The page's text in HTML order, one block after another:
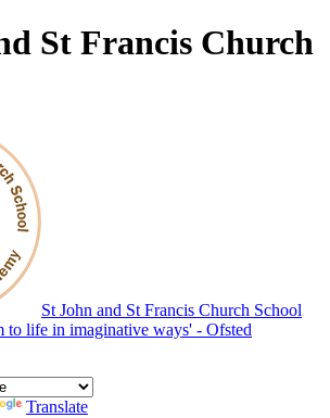
St Francis Church
St John and St Francis Church School
to life in imaginative ways' - Ofsted
Translate